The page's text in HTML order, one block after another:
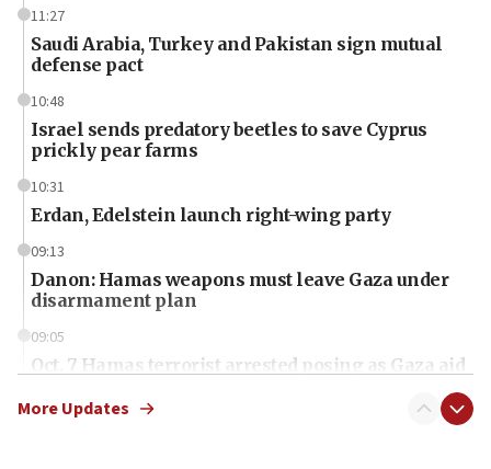
11:27
Saudi Arabia, Turkey and Pakistan sign mutual
defense pact
10:48
Israel sends predatory beetles to save Cyprus
prickly pear farms
10:31
Erdan, Edelstein launch right-wing party
09:13
Danon: Hamas weapons must leave Gaza under
disarmament plan
09:05
Oct. 7 Hamas terrorist arrested posing as Gaza aid
More Updates